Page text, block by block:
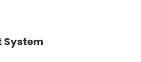
System